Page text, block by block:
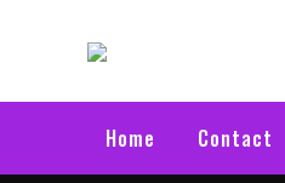
Home Contact